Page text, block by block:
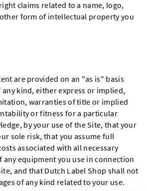
claims related to a name, logo,
form of intellectual property you
are provided on an "as is" basis
kind, either express or implied,
warranties of title or implied
or fitness for a particular
by your use of the Site, that your
sole risk, that you assume full
associated with all necessary
equipment you use in connection
and that Dutch Label Shop shall not
of any kind related to your use.